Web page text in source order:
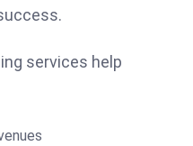
services help